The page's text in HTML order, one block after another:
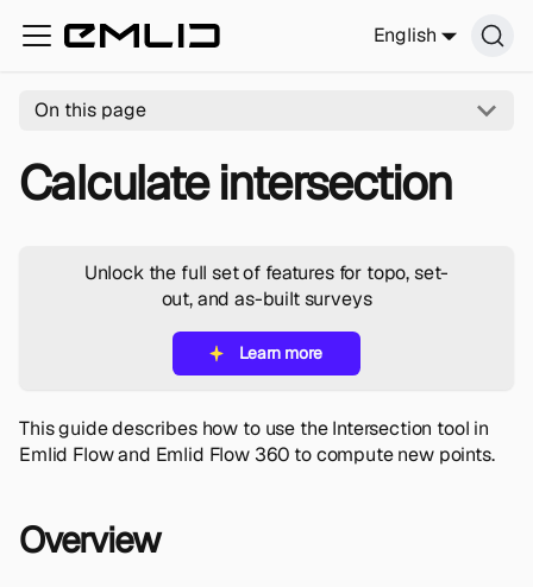
English
On this page
Calculate intersection
Unlock the full set of features for topo, set-
out, and as-built surveys
Learn more
This guide describes how to use the Intersection tool in
Emlid Flow and Emlid Flow 360 to compute new points.
Overview